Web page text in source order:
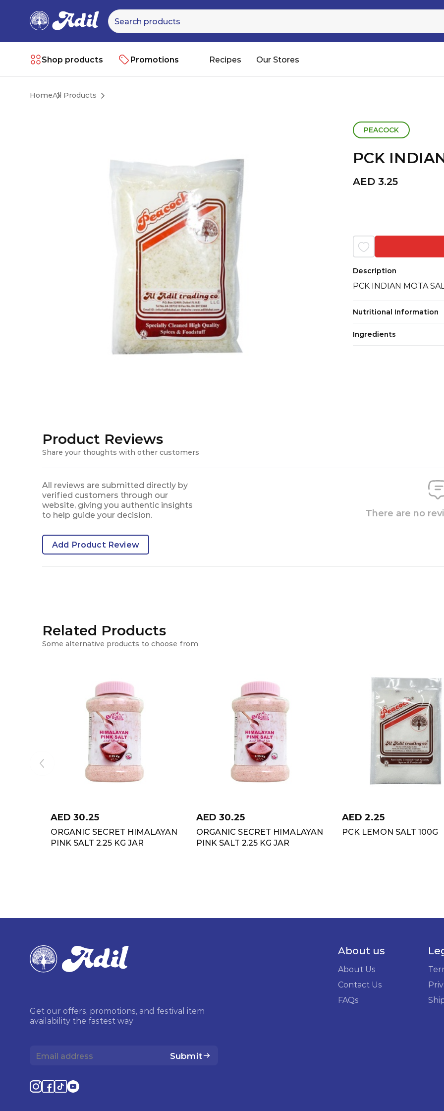
Shop products Promotions Recipes Our Stores
Processed Rice
HomeAll Products
PEACOCK
PCK
AED 3.25
Description
PCK INDIAN MOTA
Nutritional Information
Ingredients
Product Reviews
Share your thoughts with other customers
All reviews are submitted directly by
verified customers through our
website, giving you authentic insights
to help guide your decision.
Add Product Review
There are no
Related Products
Some alternative products to choose from
AED 30.25
ORGANIC SECRET HIMALAYAN
PINK SALT 2.25 KG JAR
AED 30.25
ORGANIC SECRET HIMALAYAN
PINK SALT 2.25 KG JAR
AED 2.25
PCK LEMON SALT 100G
Get our offers, promotions, and festival item
availability the fastest way
Submit
About us
About Us
Contact Us
FAQs